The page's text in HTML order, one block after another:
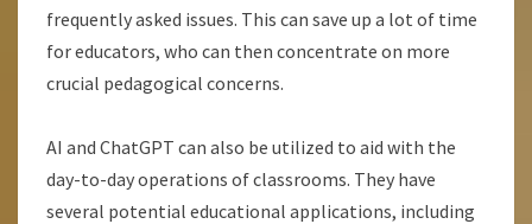
frequently asked issues. This can save up a lot of time
for educators, who can then concentrate on more
crucial pedagogical concerns.
AI and ChatGPT can also be utilized to aid with the
day-to-day operations of classrooms. They have
several potential educational applications, including